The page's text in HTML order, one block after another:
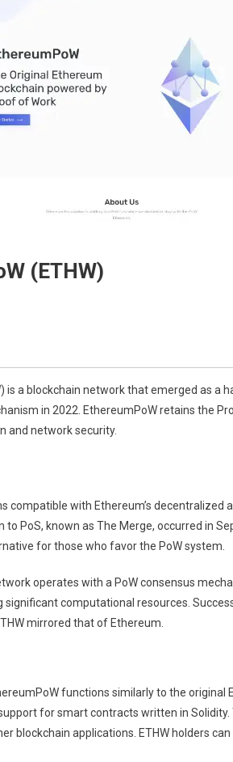
(ETHW)
is a blockchain network that emerged as
in 2022. EthereumPoW retains the
and network security.
compatible with Ethereum’s
PoS, known as The Merge, occurred in
for those who favor the PoW system.
operates with a PoW consensus
significant computational resources.
mirrored that of Ethereum.
functions similarly to the
for smart contracts written in
blockchain applications. ETHW holders